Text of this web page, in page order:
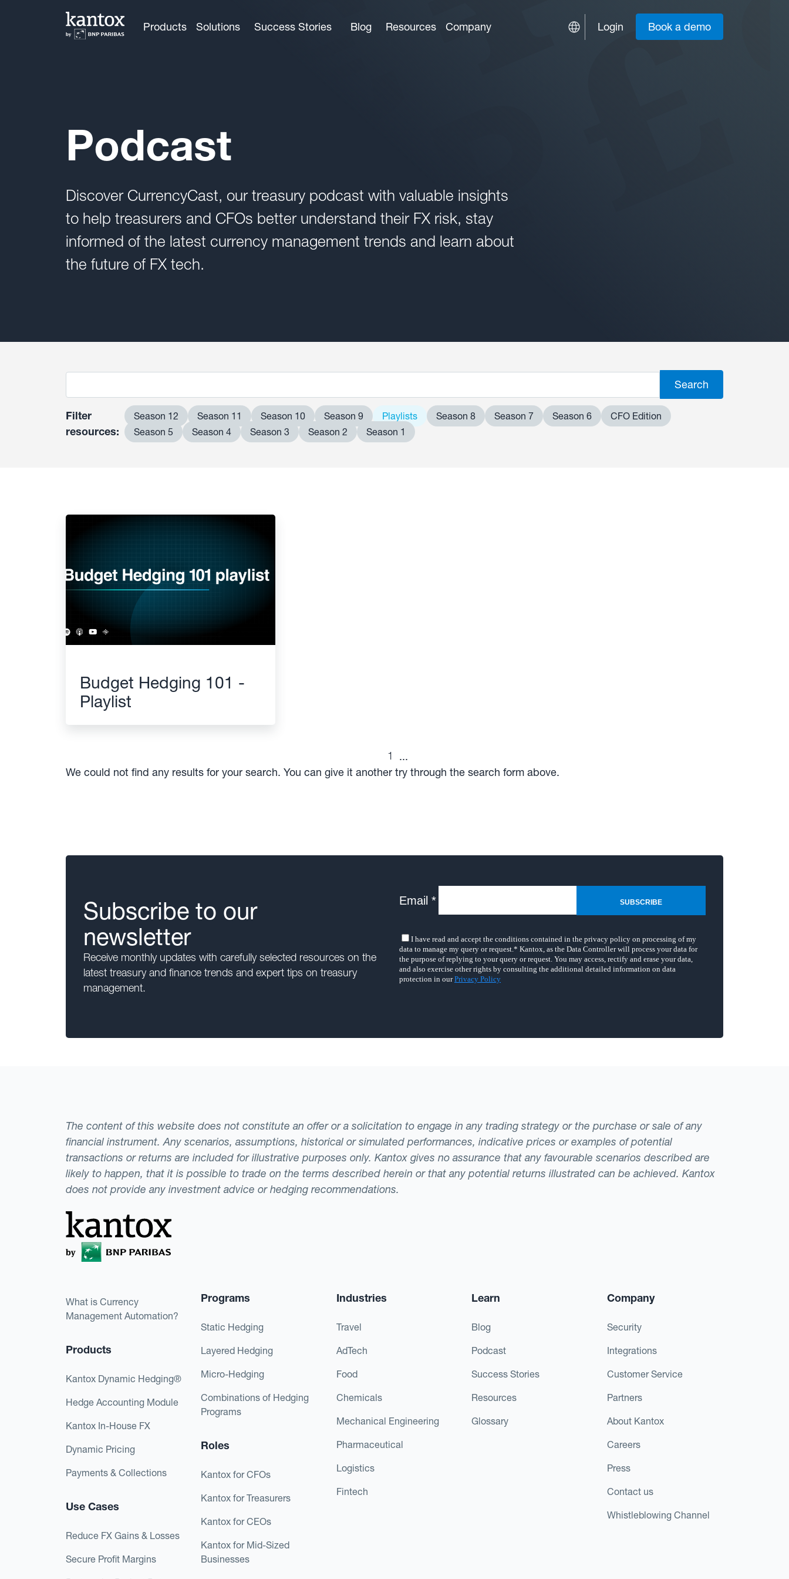
Products Solutions Success Stories Blog Resources Company Login Book a demo
Podcast
Discover CurrencyCast, our treasury podcast with valuable insights
to help treasurers and CFOs better understand their FX risk, stay
informed of the latest currency management trends and learn about
the future of FX tech.
Filter
resources:
Season 12 Season 11 Season 10 Season 9 Playlists Season 8 Season 7 Season 6
CFO Edition
Season 5
Season 4 Season 3 Season 2 Season 1
Budget Hedging 101 -
Playlist
1
...
We could not find any results for your search. You can give it another try through the search form above.
Subscribe to our
newsletter
Receive monthly updates with carefully selected resources on the
latest treasury and finance trends and expert tips on treasury
management.
The content of this website does not constitute an offer or a solicitation to engage in any trading strategy or the purchase or sale of any
financial instrument. Any scenarios, assumptions, historical or simulated performances, indicative prices or examples of potential
transactions or returns are included for illustrative purposes only. Kantox gives no assurance that any favourable scenarios described are
likely to happen, that it is possible to trade on the terms described herein or that any potential returns illustrated can be achieved. Kantox
does not provide any investment advice or hedging recommendations.
What is Currency
Management Automation?
Products
Kantox Dynamic Hedging®
Hedge Accounting Module
Kantox In-House FX
Dynamic Pricing
Payments & Collections
Use Cases
Reduce FX Gains & Losses
Secure Profit Margins
Programs
Static Hedging
Layered Hedging
Micro-Hedging
Combinations of Hedging
Programs
Roles
Kantox for CFOs
Kantox for Treasurers
Kantox for CEOs
Kantox for Mid-Sized
Businesses
Industries
Travel
AdTech
Food
Chemicals
Mechanical Engineering
Pharmaceutical
Logistics
Fintech
Learn
Blog
Podcast
Success Stories
Resources
Glossary
Company
Security
Integrations
Customer Service
Partners
About Kantox
Careers
Press
Contact us
Whistleblowing Channel